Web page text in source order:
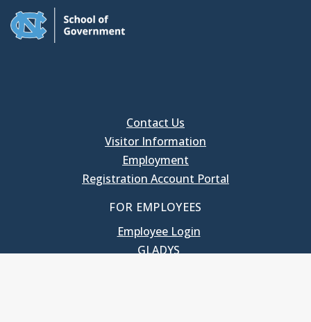
Contact Us
Visitor Information
Employment
Registration Account Portal
FOR EMPLOYEES
Employee Login
GLADYS